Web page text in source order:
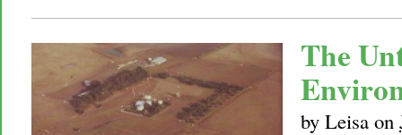
The
by Leisa on